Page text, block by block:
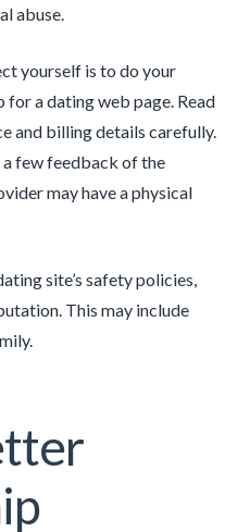
abuse.
yourself is to do your
a dating web page. Read
and billing details carefully.
a few feedback of the
may have a physical
site’s safety policies,
This may include